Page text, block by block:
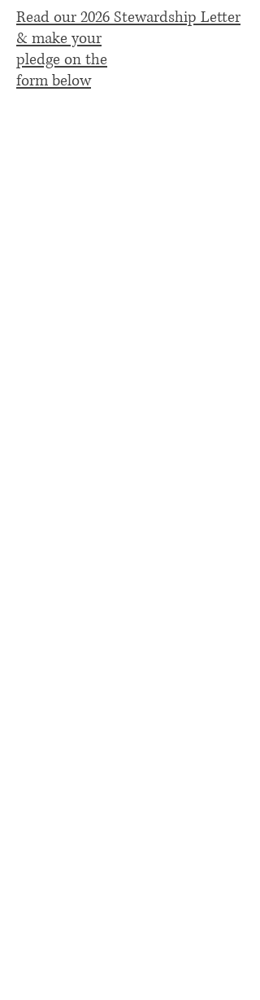
Read our 2026 Stewardship Letter
& make your
pledge on the
form below